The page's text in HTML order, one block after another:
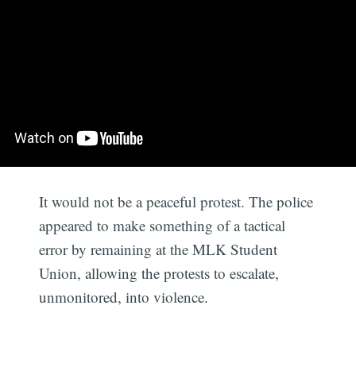
It would not be a peaceful protest. The police
appeared to make something of a tactical
error by remaining at the MLK Student
Union, allowing the protests to escalate,
unmonitored, into violence.